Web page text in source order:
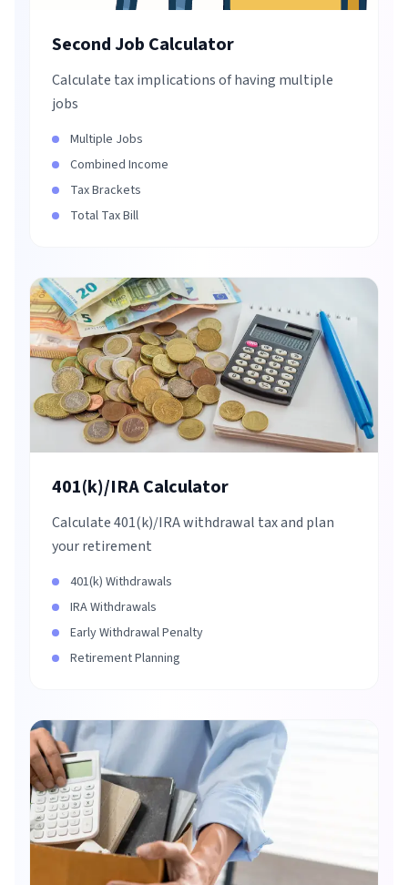
Second Job Calculator
Calculate tax implications of having multiple
jobs
Multiple Jobs
Combined Income
Tax Brackets
Total Tax Bill
401(k)/IRA Calculator
Calculate 401(k)/IRA withdrawal tax and plan
your retirement
401(k) Withdrawals
IRA Withdrawals
Early Withdrawal Penalty
Retirement Planning